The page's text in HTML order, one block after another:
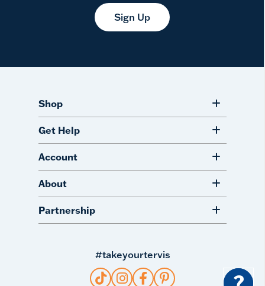
Sign Up
Shop
Get Help
Account
About
Partnership
#takeyourtervis